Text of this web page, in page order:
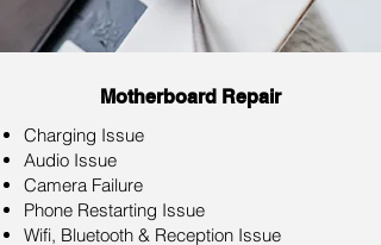
Motherboard Repair
Charging Issue
Audio Issue
Camera Failure
Phone Restarting Issue
Wifi, Bluetooth & Reception Issue